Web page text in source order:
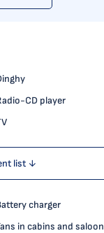
CD player
list ↓
charger
in cabins and saloon